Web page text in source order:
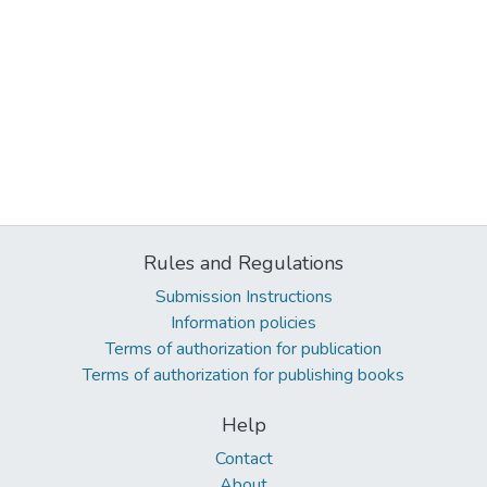
Rules and Regulations
Submission Instructions
Information policies
Terms of authorization for publication
Terms of authorization for publishing books
Help
Contact